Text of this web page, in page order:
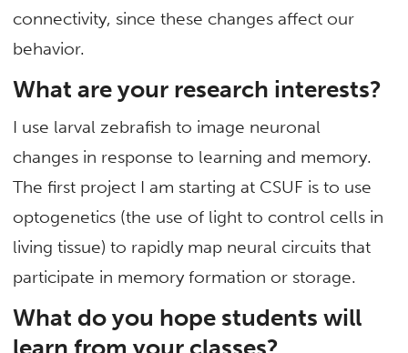
connectivity, since these changes affect our
behavior.
What are your research interests?
I use larval zebrafish to image neuronal
changes in response to learning and memory.
The first project I am starting at CSUF is to use
optogenetics (the use of light to control cells in
living tissue) to rapidly map neural circuits that
participate in memory formation or storage.
What do you hope students will